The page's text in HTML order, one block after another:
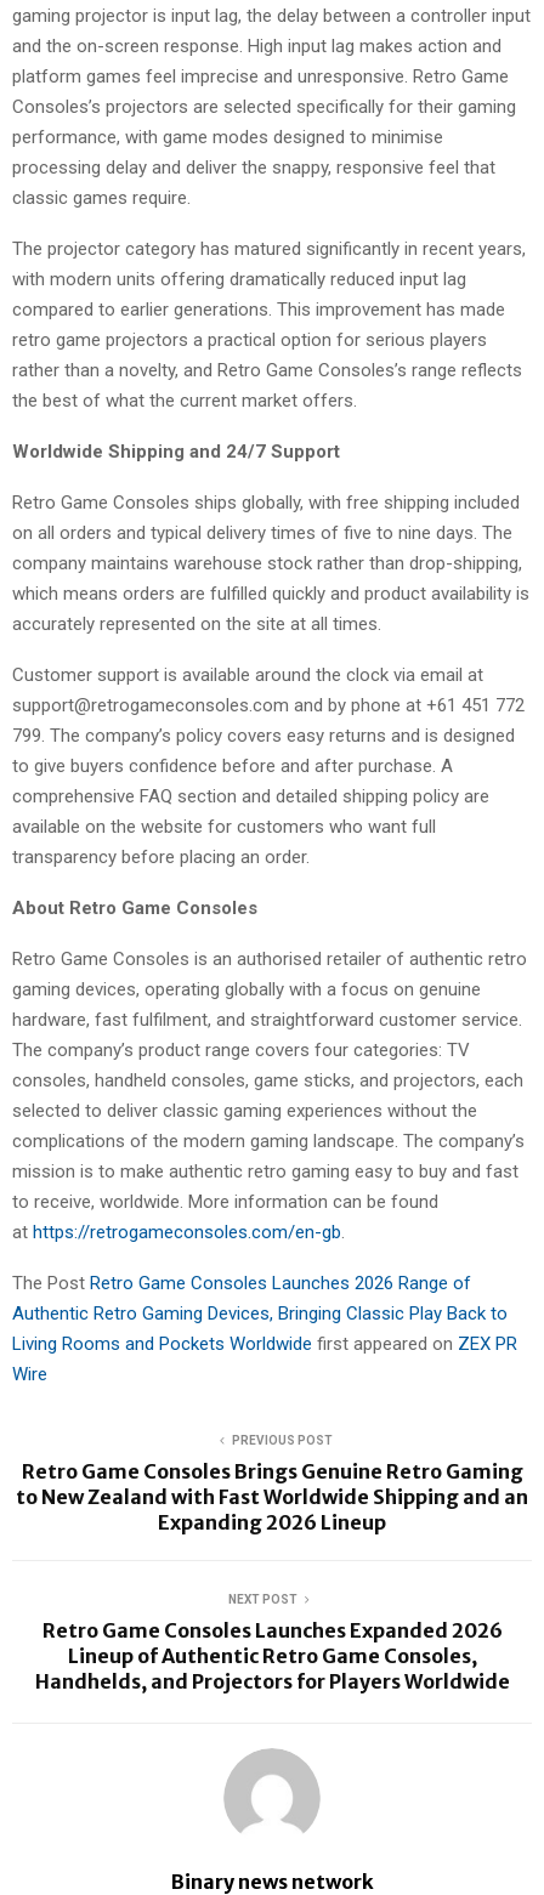
gaming projector is input lag, the delay between a controller input
and the on-screen response. High input lag makes action and
platform games feel imprecise and unresponsive. Retro Game
Consoles’s projectors are selected specifically for their gaming
performance, with game modes designed to minimise
processing delay and deliver the snappy, responsive feel that
classic games require.
The projector category has matured significantly in recent years,
with modern units offering dramatically reduced input lag
compared to earlier generations. This improvement has made
retro game projectors a practical option for serious players
rather than a novelty, and Retro Game Consoles’s range reflects
the best of what the current market offers.
Worldwide Shipping and 24/7 Support
Retro Game Consoles ships globally, with free shipping included
on all orders and typical delivery times of five to nine days. The
company maintains warehouse stock rather than drop-shipping,
which means orders are fulfilled quickly and product availability is
accurately represented on the site at all times.
Customer support is available around the clock via email at
support@retrogameconsoles.com and by phone at +61 451 772
799. The company’s policy covers easy returns and is designed
to give buyers confidence before and after purchase. A
comprehensive FAQ section and detailed shipping policy are
available on the website for customers who want full
transparency before placing an order.
About Retro Game Consoles
Retro Game Consoles is an authorised retailer of authentic retro
gaming devices, operating globally with a focus on genuine
hardware, fast fulfilment, and straightforward customer service.
The company’s product range covers four categories: TV
consoles, handheld consoles, game sticks, and projectors, each
selected to deliver classic gaming experiences without the
complications of the modern gaming landscape. The company’s
mission is to make authentic retro gaming easy to buy and fast
to receive, worldwide. More information can be found
at https://retrogameconsoles.com/en-gb
The Post Retro Game Consoles Launches 2026 Range of
Authentic Retro Gaming Devices, Bringing Classic Play Back to
Living Rooms and Pockets Worldwide first appeared on ZEX PR
Wire
PREVIOUS POST
Retro Game Consoles Brings Genuine Retro Gaming
to New Zealand with Fast Worldwide Shipping and an
Expanding 2026 Lineup
NEXT POST
Retro Game Consoles Launches Expanded 2026
Lineup of Authentic Retro Game Consoles,
Handhelds, and Projectors for Players Worldwide
Binary news network